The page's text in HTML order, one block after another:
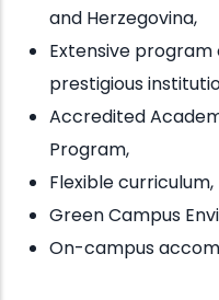
and Herzegovina,
Extensive
prestigious
Accredited
Program,
Flexible curriculum,
Green Campus
On-campus